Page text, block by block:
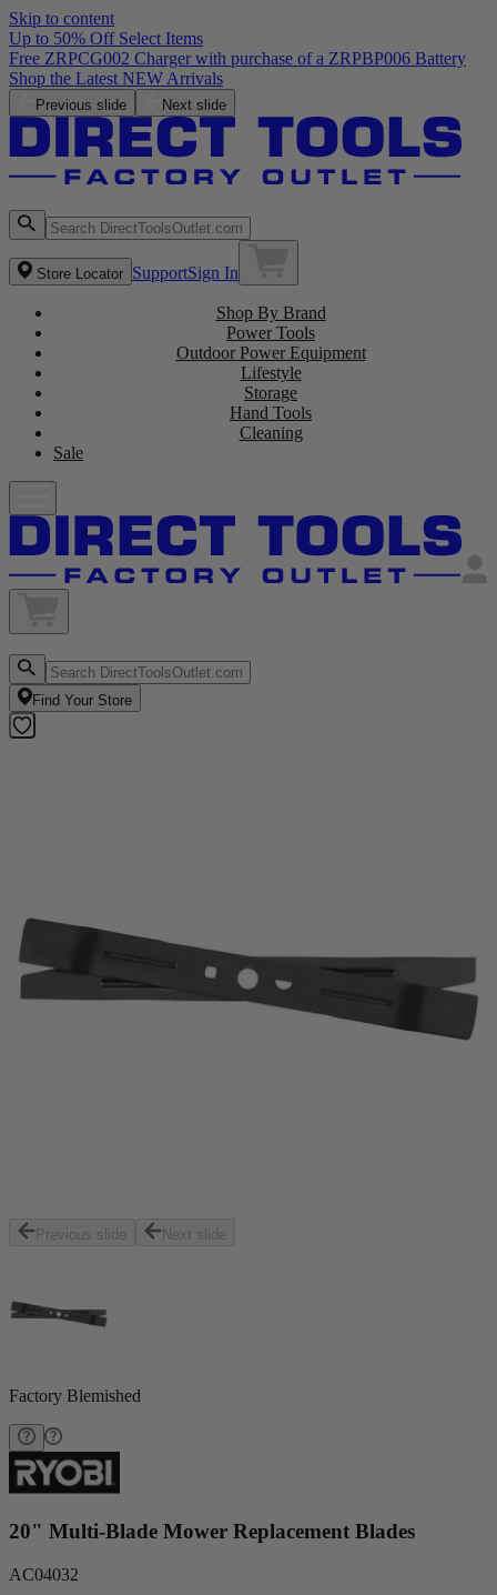
Skip to content
Charger with purchase of a ZRPBP006 Battery
Latest NEW Arrivals
Previous slide Next slide
Store Locator SupportSign In
Shop By Brand
Power Tools
Outdoor Power Equipment
Lifestyle
Storage
Hand Tools
Cleaning
Sale
Find Your Store
Previous slide Next slide
Factory Blemished
20" Multi-Blade Mower Replacement Blades
AC04032